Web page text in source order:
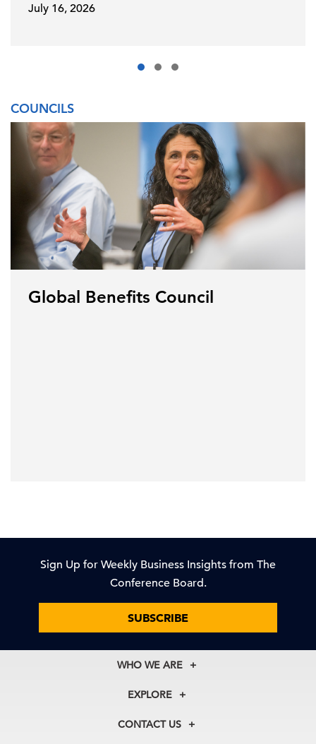
July 16, 2026
COUNCILS
Global Benefits Council
Sign Up for Weekly Business Insights from The
Conference Board.
SUBSCRIBE
WHO WE ARE
About Us
Our Experts
EXPLORE
Membership
CONTACT US